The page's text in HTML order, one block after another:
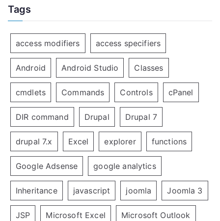
Tags
access modifiers access specifiers
Android Android Studio Classes
cmdlets Commands Controls cPanel
DIR command Drupal Drupal 7
drupal 7.x Excel explorer functions
Google Adsense google analytics
Inheritance javascript joomla Joomla 3
JSP Microsoft Excel Microsoft Outlook